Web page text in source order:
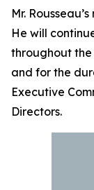
Mr.
He will
throughout
and for the
Executive
Directors.